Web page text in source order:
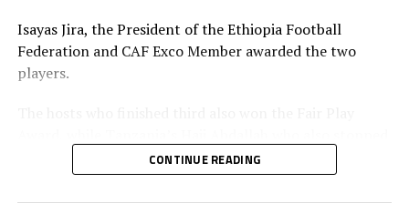
RELATED TOPICS: FEATURED SOMALIA
SOUTH SUDAN
UGANDA
UP NEXT
TotalEnergies U-17 AFCON Zonal qualifiers kicks-off in
Kampala
Isayas Jira, the President of the Ethiopia Football
Federation and CAF Exco Member awarded the two
players.
two penalties in the tournament was voted Best
goalkeeper.
CONTINUE READING